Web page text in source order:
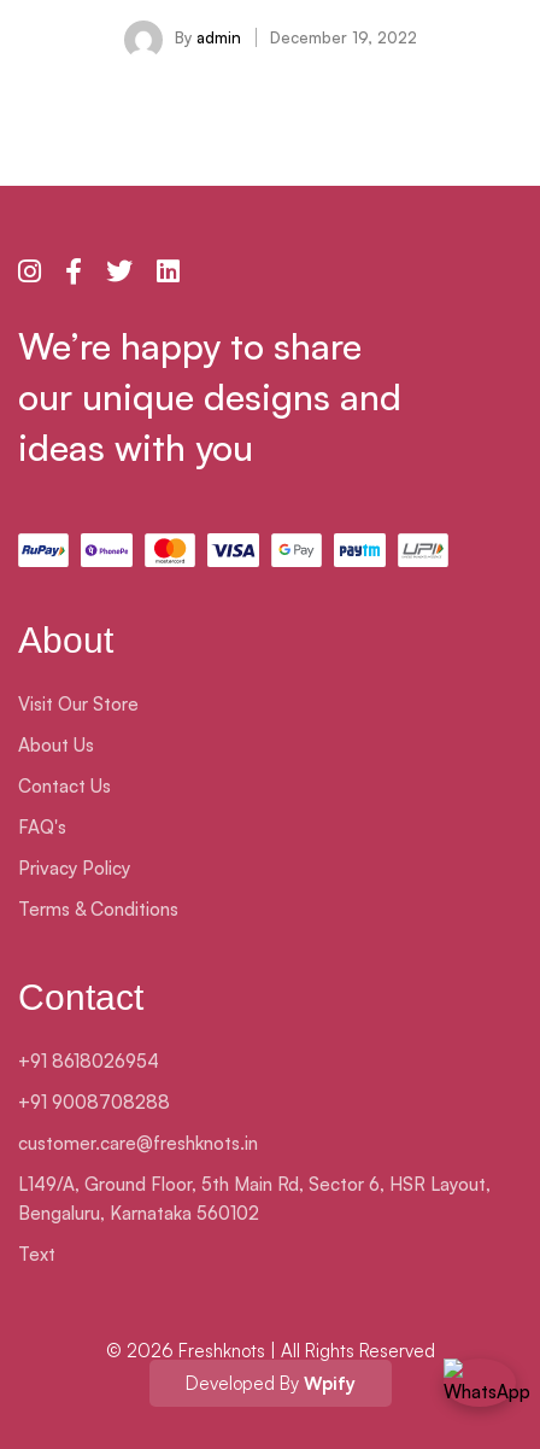
Byadmin December 19, 2022
We’re happy to share
our unique designs and
ideas with you
About
Visit Our Store
About Us
Contact Us
FAQ's
Privacy Policy
Terms & Conditions
Contact
+91 8618026954
+91 9008708288
customer.care@freshknots.in
L149/A, Ground Floor, 5th Main Rd, Sector 6, HSR Layout,
Bengaluru, Karnataka 560102
Text
© 2026 Freshknots | All Rights Reserved
Developed By Wpify